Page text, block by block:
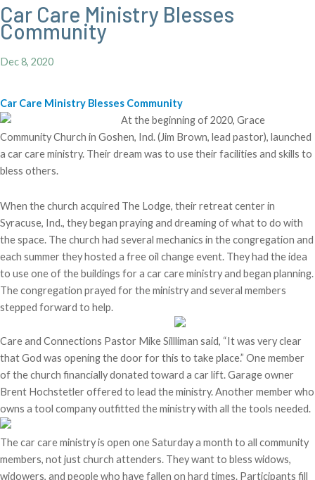
Car Care Ministry Blesses
Community
Dec 8, 2020
Car Care Ministry Blesses Community
At the beginning of 2020, Grace
Community Church in Goshen, Ind. (Jim Brown, lead pastor), launched
a car care ministry. Their dream was to use their facilities and skills to
bless others.
When the church acquired The Lodge, their retreat center in
Syracuse, Ind., they began praying and dreaming of what to do with
the space. The church had several mechanics in the congregation and
each summer they hosted a free oil change event. They had the idea
to use one of the buildings for a car care ministry and began planning.
The congregation prayed for the ministry and several members
stepped forward to help.
Care and Connections Pastor Mike Sillliman said, “It was very clear
that God was opening the door for this to take place.” One member
of the church financially donated toward a car lift. Garage owner
Brent Hochstetler offered to lead the ministry. Another member who
owns a tool company outfitted the ministry with all the tools needed.
The car care ministry is open one Saturday a month to all community
members, not just church attenders. They want to bless widows,
widowers, and people who have fallen on hard times. Participants fill